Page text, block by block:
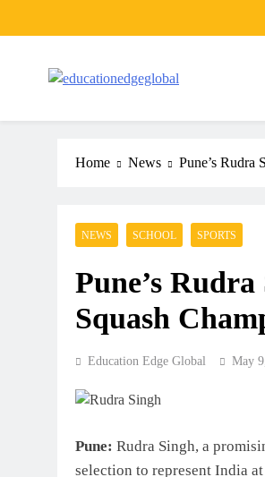
Home News Pune’s Rudra
NEWS SCHOOL SPORTS
Pune’s
Squash
Education Edge Global May
Pune: Rudra Singh, a
selection to represent India
ARTICLES
Learning